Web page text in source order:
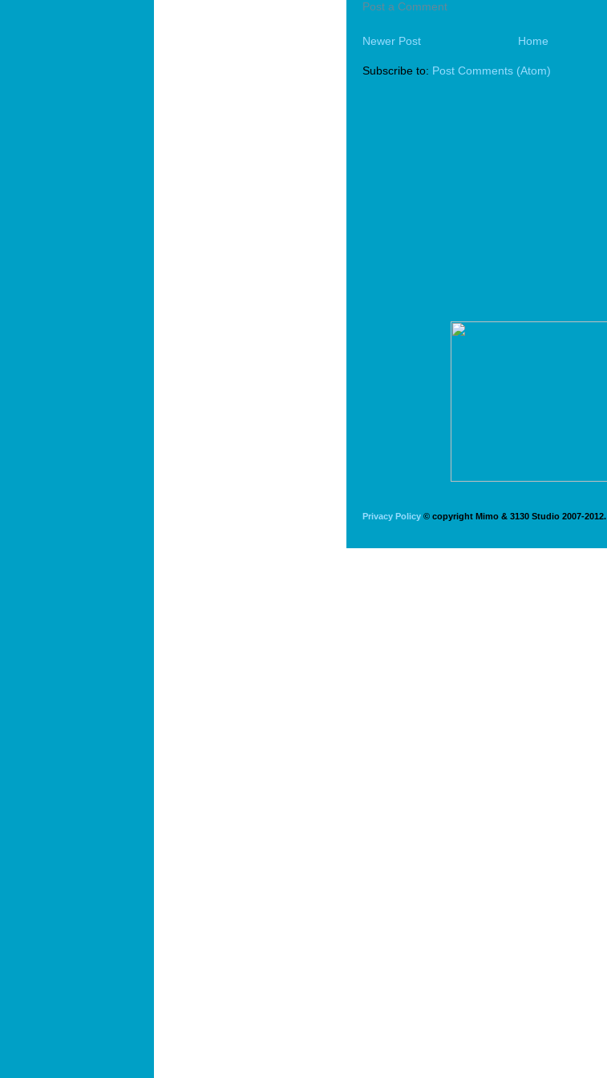
Post a Comment
Newer Post Home
Subscribe to: Post Comments (Atom)
Privacy Policy © copyright Mimo & 3130 Studio 2007-2012.